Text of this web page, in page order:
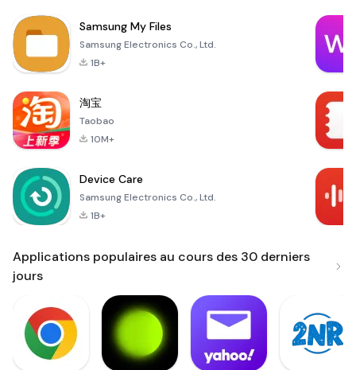
Samsung My Files
Samsung Electronics Co., Ltd.
1B+
淘宝
Taobao
10M+
Device Care
Samsung Electronics Co., Ltd.
1B+
Applications populaires au cours des 30 derniers
jours